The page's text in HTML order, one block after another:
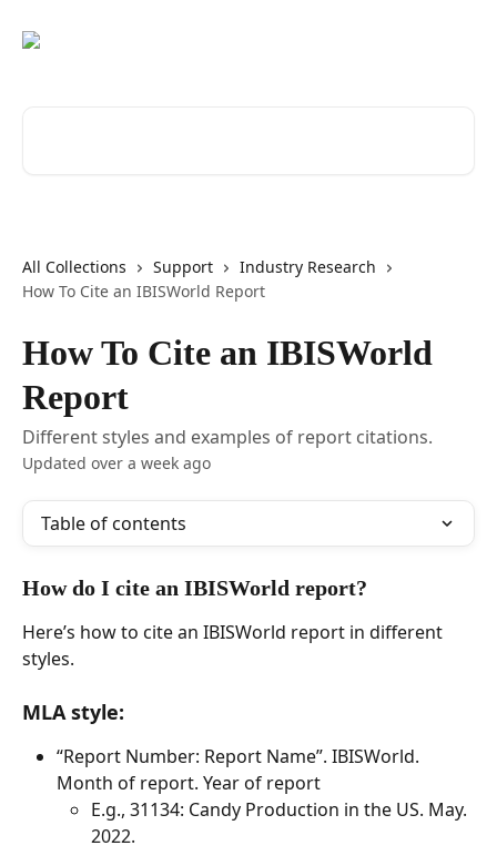
All Collections Support
Industry Research
How To Cite an IBISWorld Report
How To Cite an IBISWorld
Report
Different styles and examples of report citations.
Updated over a week ago
Table of contents
How do I cite an IBISWorld report?
Here’s how to cite an IBISWorld report in different
styles.
MLA style:
“Report Number: Report Name”. IBISWorld.
Month of report. Year of report
E.g., 31134: Candy Production in the US. May.
2022.